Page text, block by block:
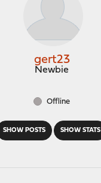
SHOW POSTS SHOW STATS
gert23
Newbie
Offline